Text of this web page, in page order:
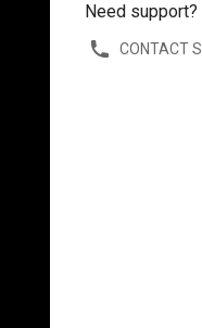
Need support?
CONTACT